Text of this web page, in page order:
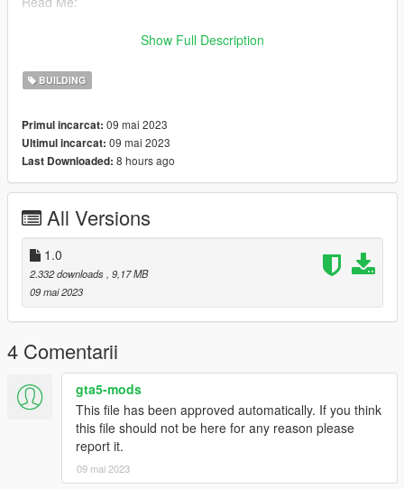
>Drag and drop guaishou (in the DLC file) into \Grand Theft
Auto V\mods\update\x64\dlcpacks using OpenIV.
>Then go to dlclist \grand Theft Auto
V\mods\update\update.rpf\common\data\dlclist and add the line
dlcpacks:\guaishou\
Find the map here:
x="135.56080000"
y="-738.93750000"
z="298.33870000"
Model source: CG Model Network
Have a pleasant time
Show Full Description
BUILDING
Primul incarcat: 09 mai 2023
Ultimul incarcat: 09 mai 2023
Last Downloaded: 8 hours ago
All Versions
1.0
2.332 downloads , 9,17 MB
09 mai 2023
4 Comentarii
gta5-mods
This file has been approved automatically. If you think
this file should not be here for any reason please
report it.
09 mai 2023